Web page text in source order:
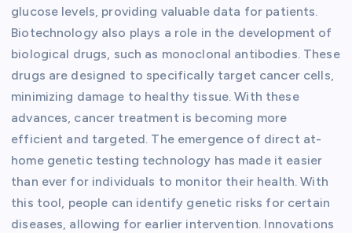
glucose levels, providing valuable data for patients.
Biotechnology also plays a role in the development of
biological drugs, such as monoclonal antibodies. These
drugs are designed to specifically target cancer cells,
minimizing damage to healthy tissue. With these
advances, cancer treatment is becoming more
efficient and targeted. The emergence of direct at-
home genetic testing technology has made it easier
than ever for individuals to monitor their health. With
this tool, people can identify genetic risks for certain
diseases, allowing for earlier intervention. Innovations